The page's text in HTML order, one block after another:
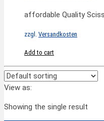
affordable Quality
zzgl. Versandkosten
Add to cart
View as:
Showing the single result